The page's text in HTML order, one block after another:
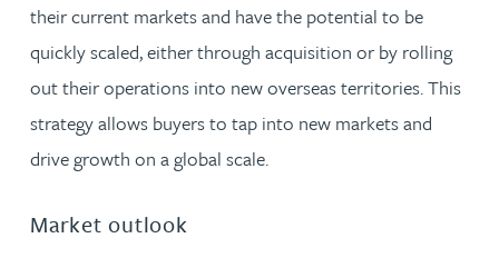
their current markets and have the potential to be
quickly scaled, either through acquisition or by rolling
out their operations into new overseas territories. This
strategy allows buyers to tap into new markets and
drive growth on a global scale.
Market outlook